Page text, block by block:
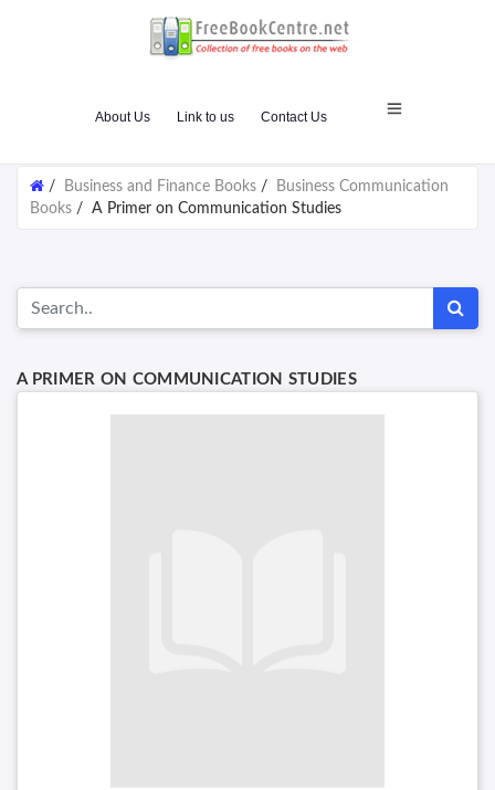
About Us Link to us Contact Us
/ Business and Finance Books /
Business Communication
Books / A Primer on Communication Studies
A PRIMER ON COMMUNICATION STUDIES